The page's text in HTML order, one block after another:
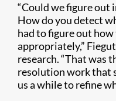
“Could we figure out
How do you detect
had to figure out
appropriately,”
research. “That was
resolution work that
us a while to refine